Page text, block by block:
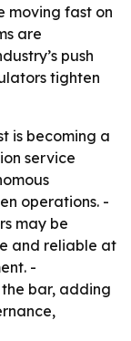
moving fast on
are
push
tighten
is becoming a
service
operations. -
may be
and reliable at
-
bar, adding